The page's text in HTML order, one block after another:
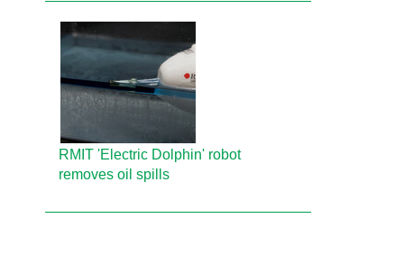
RMIT 'Electric Dolphin' robot
removes oil spills